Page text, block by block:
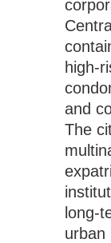
high-
and
The
long-
urban